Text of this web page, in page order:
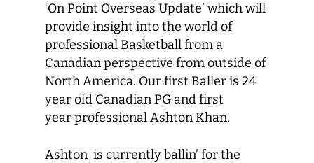
‘On Point Overseas Update’ which will
provide insight into the world of
professional Basketball from a
Canadian perspective from outside of
North America. Our first Baller is 24
year old Canadian PG and first
year professional Ashton Khan.
Ashton is currently ballin’ for the